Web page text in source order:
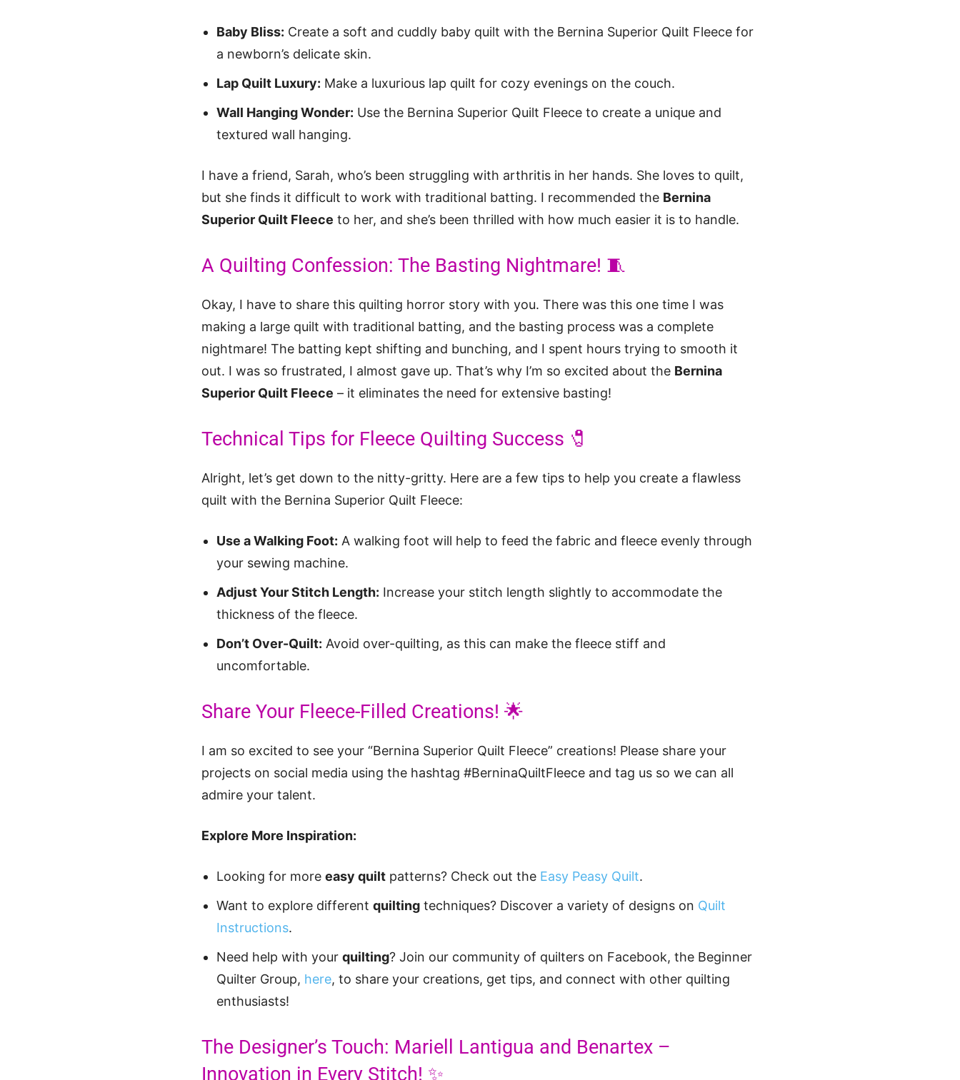
Baby Bliss: Create a soft and cuddly baby quilt with the Bernina Superior Quilt Fleece for
a newborn’s delicate skin.
Lap Quilt Luxury: Make a luxurious lap quilt for cozy evenings on the couch.
Wall Hanging Wonder: Use the Bernina Superior Quilt Fleece to create a unique and
textured wall hanging.
I have a friend, Sarah, who’s been struggling with arthritis in her hands. She loves to quilt,
but she finds it difficult to work with traditional batting. I recommended the Bernina
Superior Quilt Fleece to her, and she’s been thrilled with how much easier it is to handle.
A Quilting Confession: The Basting Nightmare! 🧵
Okay, I have to share this quilting horror story with you. There was this one time I was
making a large quilt with traditional batting, and the basting process was a complete
nightmare! The batting kept shifting and bunching, and I spent hours trying to smooth it
out. I was so frustrated, I almost gave up. That’s why I’m so excited about the Bernina
Superior Quilt Fleece – it eliminates the need for extensive basting!
Technical Tips for Fleece Quilting Success 🧷
Alright, let’s get down to the nitty-gritty. Here are a few tips to help you create a flawless
quilt with the Bernina Superior Quilt Fleece:
Use a Walking Foot: A walking foot will help to feed the fabric and fleece evenly through
your sewing machine.
Adjust Your Stitch Length: Increase your stitch length slightly to accommodate the
thickness of the fleece.
Don’t Over-Quilt: Avoid over-quilting, as this can make the fleece stiff and
uncomfortable.
Share Your Fleece-Filled Creations! 🌟
I am so excited to see your “Bernina Superior Quilt Fleece” creations! Please share your
projects on social media using the hashtag #BerninaQuiltFleece and tag us so we can all
admire your talent.
Explore More Inspiration:
Looking for more easy quilt patterns? Check out the Easy Peasy Quilt.
Want to explore different quilting techniques? Discover a variety of designs on Quilt
Instructions.
Need help with your quilting? Join our community of quilters on Facebook, the Beginner
Quilter Group, here, to share your creations, get tips, and connect with other quilting
enthusiasts!
The Designer’s Touch: Mariell Lantigua and Benartex –
Innovation in Every Stitch! ✨